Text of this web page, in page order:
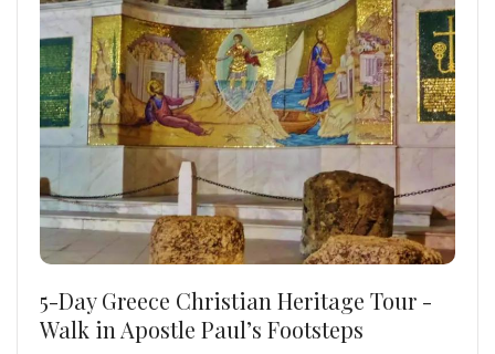
5-Day Greece Christian Heritage Tour -
Walk in Apostle Paul’s Footsteps